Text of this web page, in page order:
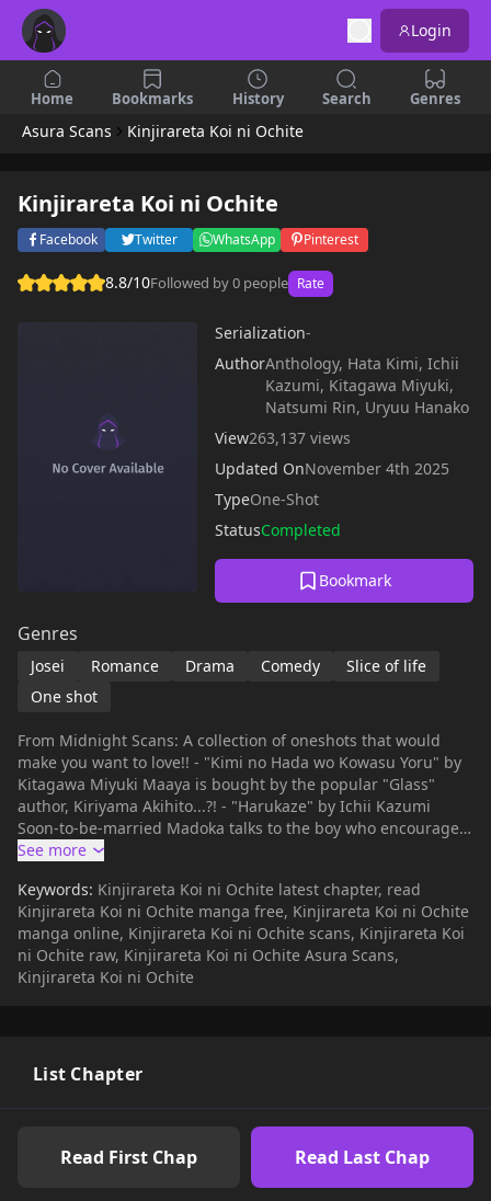
Login
Home Bookmarks History Search Genres
Asura Scans Kinjirareta Koi ni Ochite
Kinjirareta Koi ni Ochite
Facebook Twitter WhatsApp Pinterest
8.8/10Followed by 0 people Rate
Serialization-
AuthorAnthology, Hata Kimi, Ichii
Kazumi, Kitagawa Miyuki,
Natsumi Rin, Uryuu Hanako
View263,137 views
Updated OnNovember 4th 2025
TypeOne-Shot
StatusCompleted
Bookmark
Genres
Josei Romance Drama Comedy
Slice of life
One shot
From Midnight Scans: A collection of oneshots that would
make you want to love!! - "Kimi no Hada wo Kowasu Yoru" by
Kitagawa Miyuki Maaya is bought by the popular "Glass"
author, Kiriyama Akihito...?! - "Harukaze" by Ichii Kazumi
Soon-to-be-married Madoka talks to the boy who encouraged
her 2 years ago to... - "Gitai Requiem" by Natsumi Rin Dull
her has awakened...! - "Rennai Shinkoukei" by Uryuu Hanako
Coworkers Homare and Juri are dating each other in secret,
and the Executive Secretary of their company nominates
them as... - "Oujisama?Sniper" by Hata Kimi Takahashi-kun,
whom she met at a party at her job, is really straightforward
Keywords: Kinjirareta Koi ni Ochite latest chapter, read
Kinjirareta Koi ni Ochite manga free, Kinjirareta Koi ni Ochite
manga online, Kinjirareta Koi ni Ochite scans, Kinjirareta Koi
ni Ochite raw, Kinjirareta Koi ni Ochite Asura Scans,
Kinjirareta Koi ni Ochite
List Chapter
Read First Chap Read Last Chap